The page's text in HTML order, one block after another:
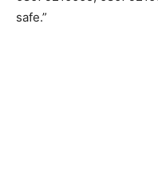
safe.”